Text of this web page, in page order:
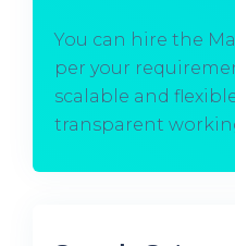
You can hire the
per your
scalable and
transparent